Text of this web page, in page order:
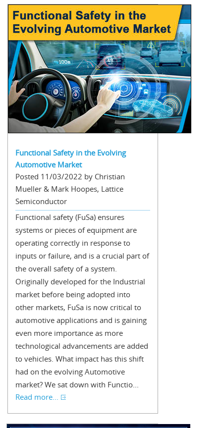
Functional Safety in the Evolving
Automotive Market
Posted 11/03/2022 by Christian
Mueller & Mark Hoopes, Lattice
Semiconductor
Functional safety (FuSa) ensures
systems or pieces of equipment are
operating correctly in response to
inputs or failure, and is a crucial part of
the overall safety of a system.
Originally developed for the Industrial
market before being adopted into
other markets, FuSa is now critical to
automotive applications and is gaining
even more importance as more
technological advancements are added
to vehicles. What impact has this shift
had on the evolving Automotive
market? We sat down with Functio...
Read more...